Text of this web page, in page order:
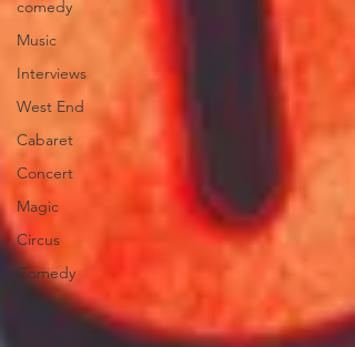
comedy
Music
Interviews
West End
Cabaret
Concert
Magic
Circus
Comedy
Drag